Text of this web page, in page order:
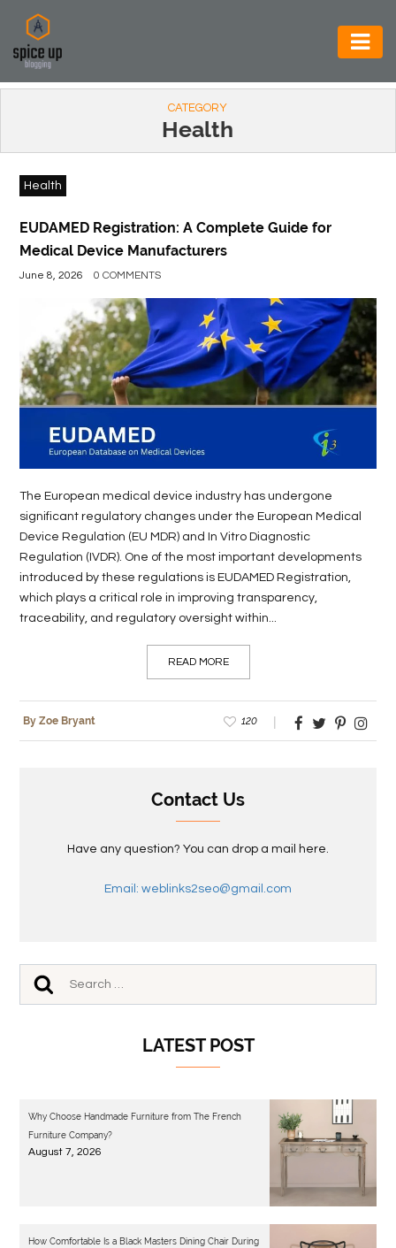
AUTOMOTIVE
CONSTRUCTION
ELECTRONICS
ENVIRONMENT
FOOD
BEVERAGES
GENERAL
HEALTH
LIFE
STYLE
REAL
ESTATE
CONTACT
US
CATEGORY
Health
Health
EUDAMED Registration: A Complete Guide for
Medical Device Manufacturers
June 8, 2026 0 COMMENTS
The European medical device industry has undergone
significant regulatory changes under the European Medical
Device Regulation (EU MDR) and In Vitro Diagnostic
Regulation (IVDR). One of the most important developments
introduced by these regulations is EUDAMED Registration,
which plays a critical role in improving transparency,
traceability, and regulatory oversight within...
READ MORE
By Zoe Bryant 120
Contact Us
Have any question? You can drop a mail here.
Email: weblinks2seo@gmail.com
LATEST POST
Why Choose Handmade Furniture from The French
Furniture Company?
August 7, 2026
How Comfortable Is a Black Masters Dining Chair During